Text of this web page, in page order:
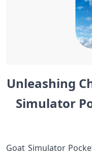
Unleashing
Simulator
Goat Simulator